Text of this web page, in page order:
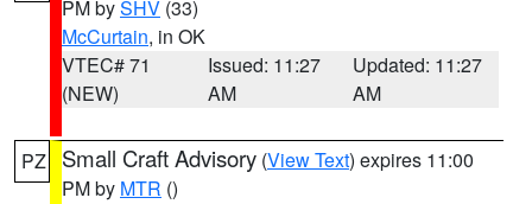
PM bySHV (33)
McCurtain, in OK
VTEC# 71
(NEW)
Issued: 11:27
AM
Updated: 11:27
AM
PZ Small Craft Advisory (View Text) expires 11:00
PM by MTR ()